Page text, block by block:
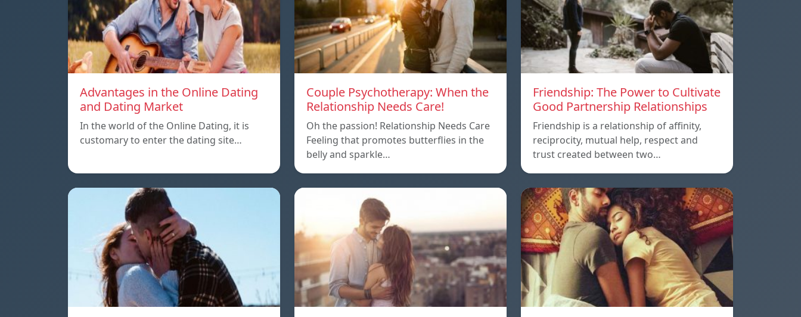
Advantages in the Online Dating
and Dating Market
In the world of the Online Dating, it is
customary to enter the dating site…
Couple Psychotherapy: When the
Relationship Needs Care!
Oh the passion! Relationship Needs Care
Feeling that promotes butterflies in the
belly and sparkle…
Friendship: The Power to Cultivate
Good Partnership Relationships
Friendship is a relationship of affinity,
reciprocity, mutual help, respect and
trust created between two…